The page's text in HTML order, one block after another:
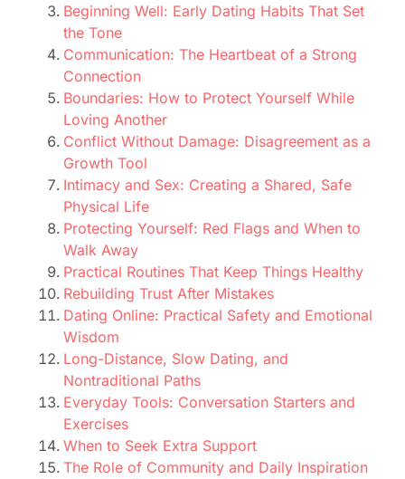
Beginning Well: Early Dating Habits That Set
the Tone
Communication: The Heartbeat of a Strong
Connection
Boundaries: How to Protect Yourself While
Loving Another
Conflict Without Damage: Disagreement as a
Growth Tool
Intimacy and Sex: Creating a Shared, Safe
Physical Life
Protecting Yourself: Red Flags and When to
Walk Away
Practical Routines That Keep Things Healthy
Rebuilding Trust After Mistakes
Dating Online: Practical Safety and Emotional
Wisdom
Long-Distance, Slow Dating, and
Nontraditional Paths
Everyday Tools: Conversation Starters and
Exercises
When to Seek Extra Support
The Role of Community and Daily Inspiration